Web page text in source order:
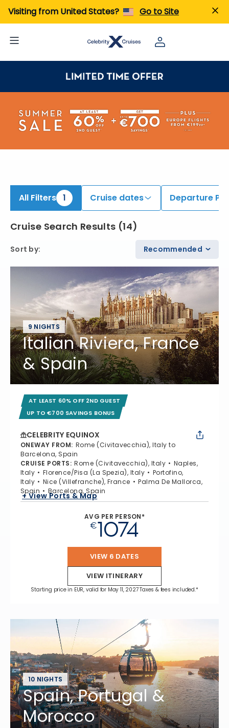
Visiting from United States? Go to Site
All Filters 1 Cruise dates Departure
Cruise Search Results (14)
Sort by: Recommended
9 NIGHTS
Italian Riviera, France
& Spain
AT LEAST 60% OFF 2ND GUEST
UP TO €700 SAVINGS BONUS
CELEBRITY EQUINOX
ONEWAY FROM: Rome (Civitavecchia), Italy to
Barcelona, Spain
CRUISE PORTS: Rome (Civitavecchia), Italy
Naples,
Italy
Florence/Pisa (La Spezia), Italy
Portofino,
Italy
Nice (Villefranche), France
Palma De Mallorca,
Spain
Barcelona, Spain
+ View Ports & Map
AVG PER PERSON*
€1074
VIEW 6 DATES
VIEW ITINERARY
Starting price in EUR, valid for May 11, 2027 Taxes & fees included.*
10 NIGHTS
Spain, Portugal &
Morocco